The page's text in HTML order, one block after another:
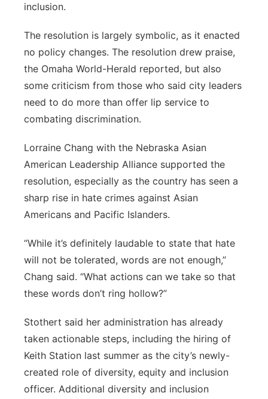
inclusion.
The resolution is largely symbolic, as it enacted
no policy changes. The resolution drew praise,
the Omaha World-Herald reported, but also
some criticism from those who said city leaders
need to do more than offer lip service to
combating discrimination.
Lorraine Chang with the Nebraska Asian
American Leadership Alliance supported the
resolution, especially as the country has seen a
sharp rise in hate crimes against Asian
Americans and Pacific Islanders.
“While it’s definitely laudable to state that hate
will not be tolerated, words are not enough,”
Chang said. “What actions can we take so that
these words don’t ring hollow?”
Stothert said her administration has already
taken actionable steps, including the hiring of
Keith Station last summer as the city’s newly-
created role of diversity, equity and inclusion
officer. Additional diversity and inclusion